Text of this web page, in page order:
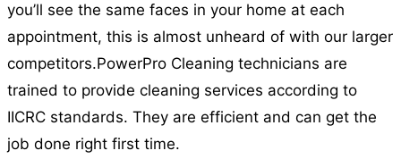
you’ll see the same faces in your home at each
appointment, this is almost unheard of with our larger
competitors.PowerPro Cleaning technicians are
trained to provide cleaning services according to
IICRC standards. They are efficient and can get the
job done right first time.